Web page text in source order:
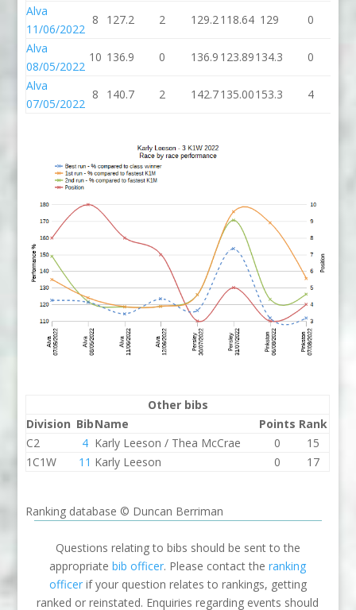
Alva
11/06/2022
8 127.2 2 129.2 118.64 129 0
Alva
08/05/2022
10 136.9 0 136.9 123.89134.3 0
Alva
07/05/2022
8 140.7 2 142.7135.00153.3 4
Other bibs
Division BibName Points Rank
C2
4 Karly Leeson / Thea McCrae 0
15
1C1W
11 Karly Leeson 0 17
Ranking database © Duncan Berriman
Questions relating to bibs should be sent to the
appropriatebib officer. Please contact theranking
officerif your question relates to rankings, getting
ranked or reinstated. Enquiries regarding events should